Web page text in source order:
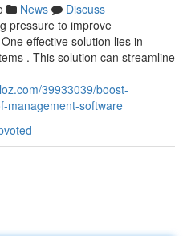
News
Discuss
pressure to improve
effective solution lies in
. This solution can streamline
39933039/boost-
management-software